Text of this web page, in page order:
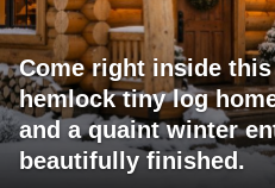
Come right inside
hemlock tiny log
and a quaint winter
beautifully finished.